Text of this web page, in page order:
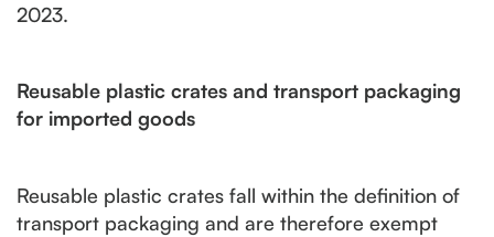
2023.
Reusable plastic crates and transport packaging
for imported goods
Reusable plastic crates fall within the definition of
transport packaging and are therefore exempt